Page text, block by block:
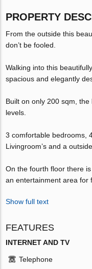
PROPERTY
From the outside this
don’t be fooled.
Walking into this
spacious and elegantly
Built on only 200 sqm,
levels.
3 comfortable bedrooms,
Livingroom’s and a
On the fourth floor there
an entertainment area for
Show full text
FEATURES
INTERNET AND TV
Telephone